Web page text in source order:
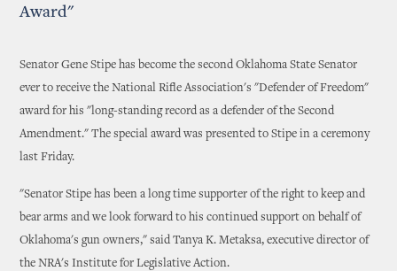
Award"
Senator Gene Stipe has become the second Oklahoma State Senator
ever to receive the National Rifle Association's "Defender of Freedom"
award for his "long-standing record as a defender of the Second
Amendment." The special award was presented to Stipe in a ceremony
last Friday.
"Senator Stipe has been a long time supporter of the right to keep and
bear arms and we look forward to his continued support on behalf of
Oklahoma's gun owners," said Tanya K. Metaksa, executive director of
the NRA's Institute for Legislative Action.